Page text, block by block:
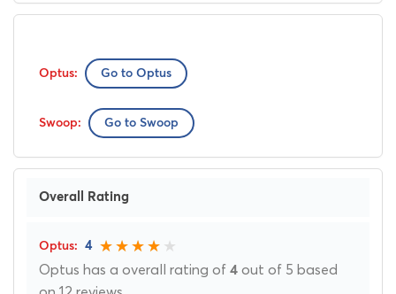
Go to Optus
Go to Swoop
Overall Rating
4
Optus has a overall rating of 4 out of 5 based